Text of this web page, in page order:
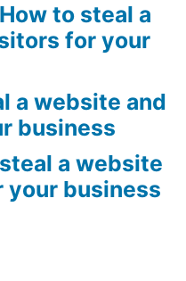
How to steal a
for your
a website and
business
a website
business